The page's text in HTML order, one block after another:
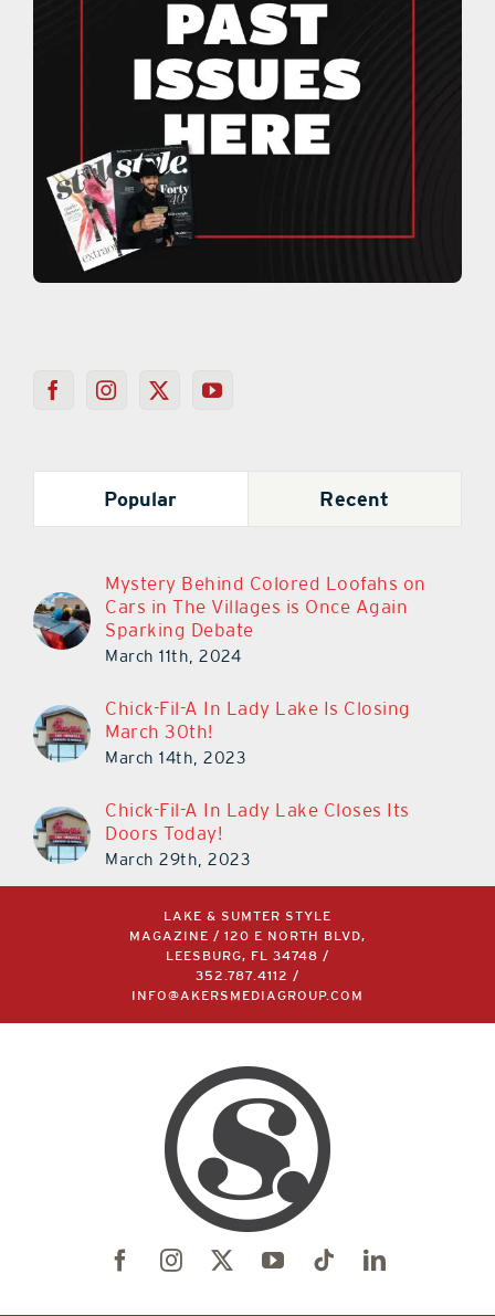
Popular Recent
Mystery Behind Colored Loofahs on
Cars in The Villages is Once Again
Sparking Debate
March 11th, 2024
Chick-Fil-A In Lady Lake Is Closing
March 30th!
March 14th, 2023
Chick-Fil-A In Lady Lake Closes Its
Doors Today!
March 29th, 2023
LAKE & SUMTER STYLE
MAGAZINE / 120 E NORTH BLVD,
LEESBURG, FL 34748 /
352.787.4112 /
INFO@AKERSMEDIAGROUP.COM